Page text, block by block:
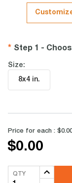
Step 1 -
Size:
8x4 in.
Price for each :
$0.00
QTY